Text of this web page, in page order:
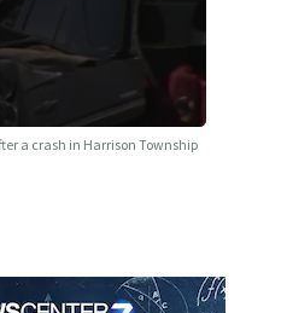
a crash in Harrison Township